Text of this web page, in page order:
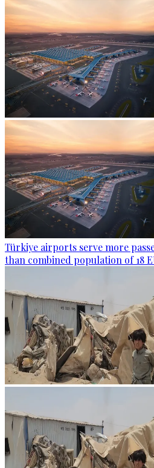
Türkiye airports serve more
than combined population of 18